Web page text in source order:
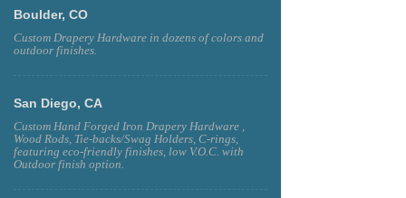
Boulder, CO
Custom Drapery Hardware in dozens of colors and
outdoor finishes.
San Diego, CA
Custom Hand Forged Iron Drapery Hardware ,
Wood Rods, Tie-backs/Swag Holders, C-rings,
featuring eco-friendly finishes, low V.O.C. with
Outdoor finish option.